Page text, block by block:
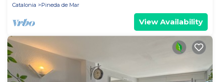
Catalonia
Pineda de Mar
View Availability